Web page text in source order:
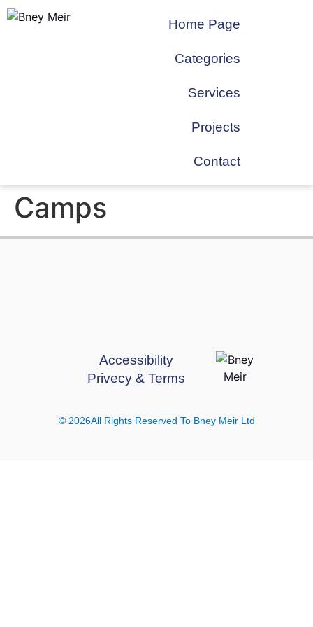
Home Page
Categories
Services
Projects
Contact
Camps
Accessibility
Privecy & Terms
© 2026All Rights Reserved To Bney Meir Ltd